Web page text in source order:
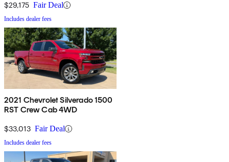
$29,175 Fair Deal
Includes dealer fees
2021 Chevrolet Silverado 1500
RST Crew Cab 4WD
$33,013 Fair Deal
Includes dealer fees